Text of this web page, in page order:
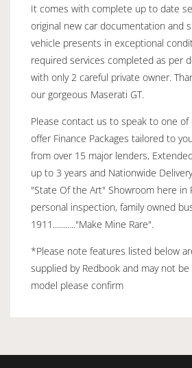
It comes with complete up to date
original new car documentation and
vehicle presents in exceptional
required services completed as per
with only 2 careful private owner.
our gorgeous Maserati GT.
Please contact us to speak to one
offer Finance Packages tailored to
from over 15 major lenders,
up to 3 years and Nationwide
"State Of the Art" Showroom here in
personal inspection, family owned
1911..........."Make Mine Rare".
*Please note features listed below
supplied by Redbook and may not
model please confirm